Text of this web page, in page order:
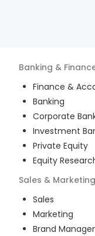
Banking &
Finance &
Banking
Corporate
Investment
Private Equity
Equity
Sales & Marketing
Sales
Marketing
Brand